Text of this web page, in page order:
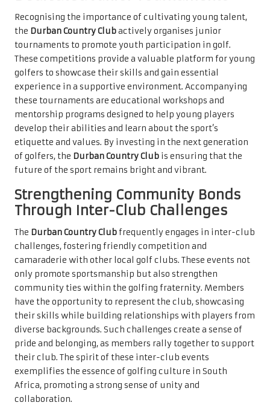
Recognising the importance of cultivating young talent,
the Durban Country Clubactively organises junior
tournaments to promote youth participation in golf.
These competitions provide a valuable platform for young
golfers to showcase their skills and gain essential
experience in a supportive environment. Accompanying
these tournaments are educational workshops and
mentorship programs designed to help young players
develop their abilities and learn about the sport’s
etiquette and values. By investing in the next generation
of golfers, the Durban Country Club is ensuring that the
future of the sport remains bright and vibrant.
Strengthening Community Bonds
Through Inter-Club Challenges
The Durban Country Clubfrequently engages in inter-club
challenges, fostering friendly competition and
camaraderie with other local golf clubs. These events not
only promote sportsmanship but also strengthen
community ties within the golfing fraternity. Members
have the opportunity to represent the club, showcasing
their skills while building relationships with players from
diverse backgrounds. Such challenges create a sense of
pride and belonging, as members rally together to support
their club. The spirit of these inter-club events
exemplifies the essence of golfing culture in South
Africa, promoting a strong sense of unity and
collaboration.